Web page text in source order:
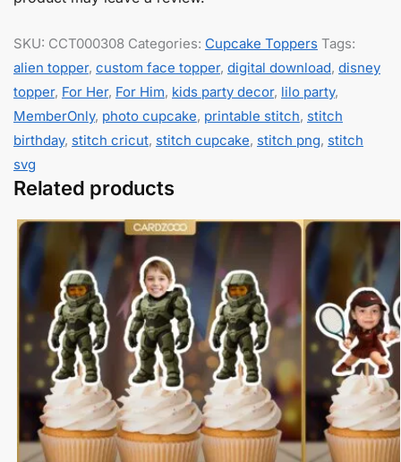
SKU: CCT000308 Categories: Cupcake Toppers Tags:
alien topper, custom face topper, digital download, disney
topper, For Her, For Him, kids party decor, lilo party,
MemberOnly, photo cupcake, printable stitch, stitch
birthday, stitch cricut, stitch cupcake, stitch png, stitch
svg
Related products